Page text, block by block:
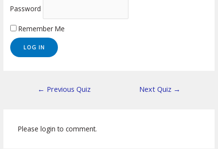
Password
Remember Me
← Previous Quiz Next Quiz →
Please login to comment.